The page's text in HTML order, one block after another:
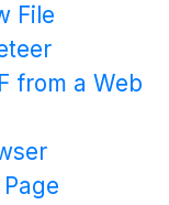
File
from a Web